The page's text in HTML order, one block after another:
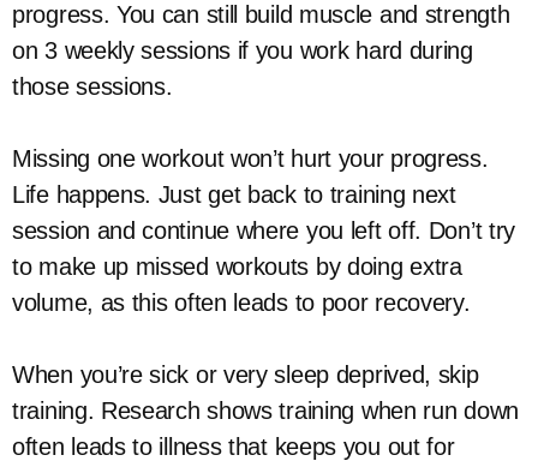
progress. You can still build muscle and strength
on 3 weekly sessions if you work hard during
those sessions.
Missing one workout won’t hurt your progress.
Life happens. Just get back to training next
session and continue where you left off. Don’t try
to make up missed workouts by doing extra
volume, as this often leads to poor recovery.
When you’re sick or very sleep deprived, skip
training. Research shows training when run down
often leads to illness that keeps you out for